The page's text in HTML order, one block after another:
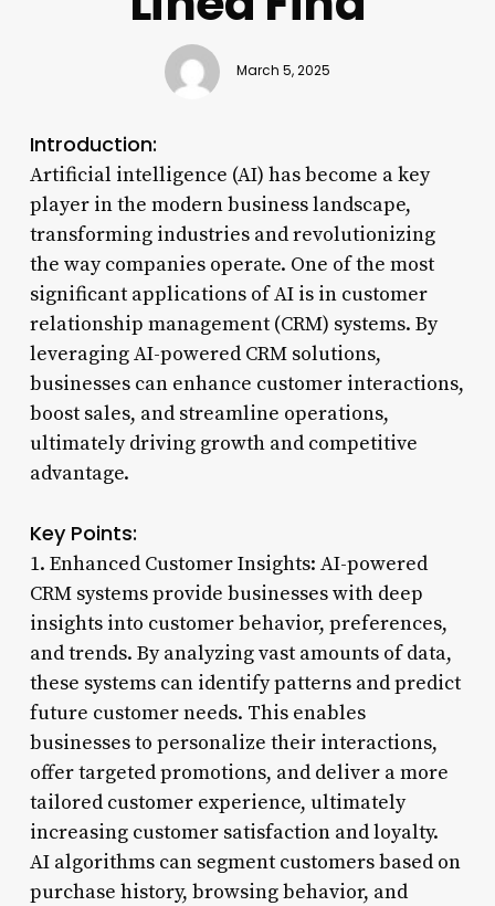
March 5, 2025
Introduction:
Artificial intelligence (AI) has become a key
player in the modern business landscape,
transforming industries and revolutionizing
the way companies operate. One of the most
significant applications of AI is in customer
relationship management (CRM) systems. By
leveraging AI-powered CRM solutions,
businesses can enhance customer interactions,
boost sales, and streamline operations,
ultimately driving growth and competitive
advantage.
Key Points:
1. Enhanced Customer Insights: AI-powered
CRM systems provide businesses with deep
insights into customer behavior, preferences,
and trends. By analyzing vast amounts of data,
these systems can identify patterns and predict
future customer needs. This enables
businesses to personalize their interactions,
offer targeted promotions, and deliver a more
tailored customer experience, ultimately
increasing customer satisfaction and loyalty.
AI algorithms can segment customers based on
purchase history, browsing behavior, and